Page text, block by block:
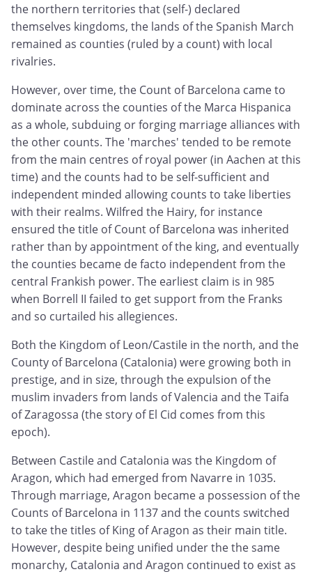
the northern territories that (self-) declared
themselves kingdoms, the lands of the Spanish March
remained as counties (ruled by a count) with local
rivalries.
However, over time, the Count of Barcelona came to
dominate across the counties of the Marca Hispanica
as a whole, subduing or forging marriage alliances with
the other counts. The 'marches' tended to be remote
from the main centres of royal power (in Aachen at this
time) and the counts had to be self-sufficient and
independent minded allowing counts to take liberties
with their realms. Wilfred the Hairy, for instance
ensured the title of Count of Barcelona was inherited
rather than by appointment of the king, and eventually
the counties became de facto independent from the
central Frankish power. The earliest claim is in 985
when Borrell II failed to get support from the Franks
and so curtailed his allegiences.
Both the Kingdom of Leon/Castile in the north, and the
County of Barcelona (Catalonia) were growing both in
prestige, and in size, through the expulsion of the
muslim invaders from lands of Valencia and the Taifa
of Zaragossa (the story of El Cid comes from this
epoch).
Between Castile and Catalonia was the Kingdom of
Aragon, which had emerged from Navarre in 1035.
Through marriage, Aragon became a possession of the
Counts of Barcelona in 1137 and the counts switched
to take the titles of King of Aragon as their main title.
However, despite being unified under the the same
monarchy, Catalonia and Aragon continued to exist as